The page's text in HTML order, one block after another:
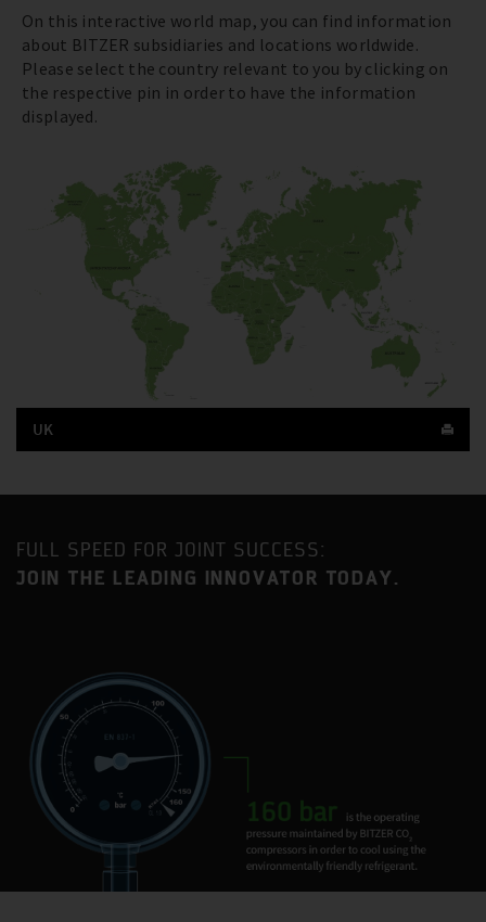
On this interactive world map, you can find information
about BITZER subsidiaries and locations worldwide.
Please select the country relevant to you by clicking on
the respective pin in order to have the information
displayed.
UK
Benefit from a strategic location approximately an equal
mainline railway service to London Euston (35-minute
journey time).
Milton Keynes is one of the fastest growing urban areas
in the United Kingdom and has become established as a
major centre for industry and commerce, with a current
population in excess of 230,000.
BITZER has had a presence in Milton Keynes for 35 years
FULL SPEED FOR JOINT SUCCESS:
JOIN THE LEADING INNOVATOR TODAY.